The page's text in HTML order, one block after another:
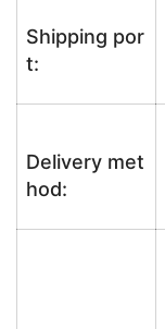
Shipping por
t:
Delivery met
hod: